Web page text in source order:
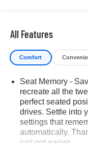
All Features
Comfort
Seat Memory -
recreate all the
perfect seated
drives. Settle into
settings that
automatically.